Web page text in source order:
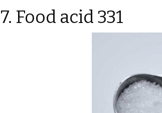
7. Food acid 331